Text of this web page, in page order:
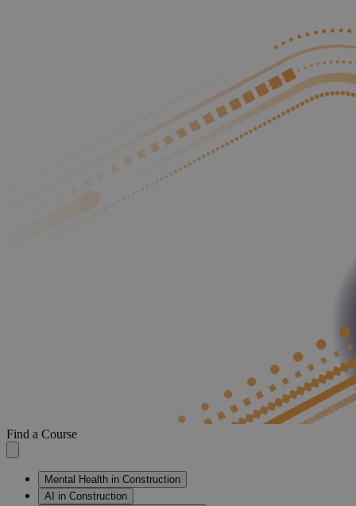
Find a Course
Mental Health in Construction
AI in Construction